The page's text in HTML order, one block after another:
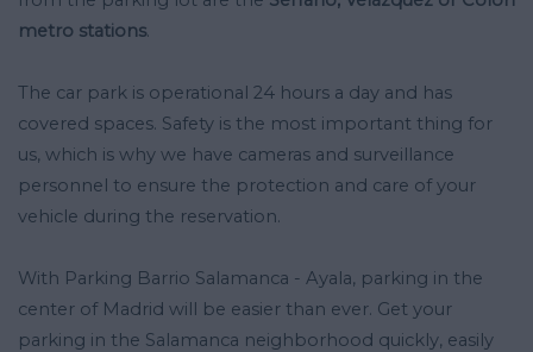
metro stations.
The car park is operational 24 hours a day and has
covered spaces. Safety is the most important thing for
us, which is why we have cameras and surveillance
personnel to ensure the protection and care of your
vehicle during the reservation.
With Parking Barrio Salamanca - Ayala, parking in the
center of Madrid will be easier than ever. Get your
parking in the Salamanca neighborhood quickly, easily